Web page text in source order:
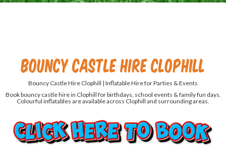
Bouncy Castle Hire Clophill
Bouncy Castle Hire Clophill | Inflatable Hire for Parties & Events
Book bouncy castle hire in Clophill for birthdays, school events & family fun days.
Colourful inflatables are available across Clophill and surrounding areas.